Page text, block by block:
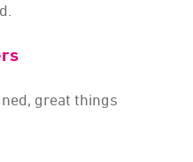
great things